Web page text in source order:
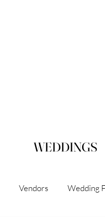
WEDDINGS
Vendors Wedding